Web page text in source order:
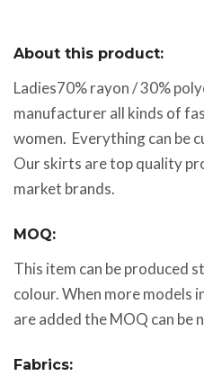
About this product:
Ladies70% rayon / 30%
manufacturer all kinds of
women. Everything can be
Our skirts are top quality
market brands.
MOQ:
This item can be produced
colour. When more models
are added the MOQ can be
Fabrics: